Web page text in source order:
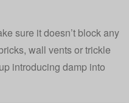
sure it doesn’t block any
wall vents or trickle
introducing damp into